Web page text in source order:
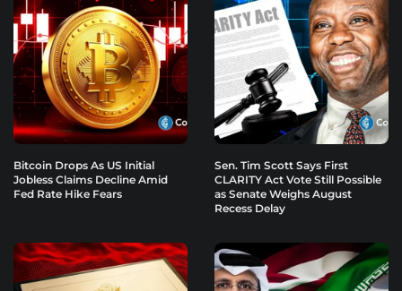
Bitcoin Drops As US Initial
Jobless Claims Decline Amid
Fed Rate Hike Fears
Sen. Tim Scott Says First
CLARITY Act Vote Still Possible
as Senate Weighs August
Recess Delay